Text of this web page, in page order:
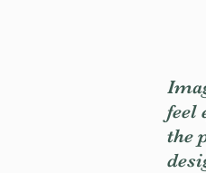
feel
the